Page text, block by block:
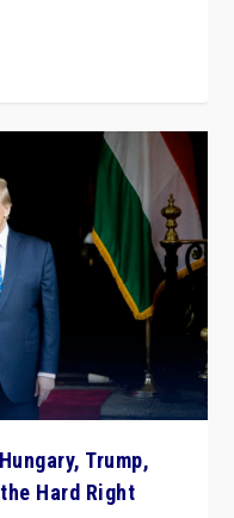
Trump,
Hard Right